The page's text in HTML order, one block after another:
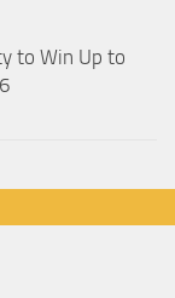
to Win Up to